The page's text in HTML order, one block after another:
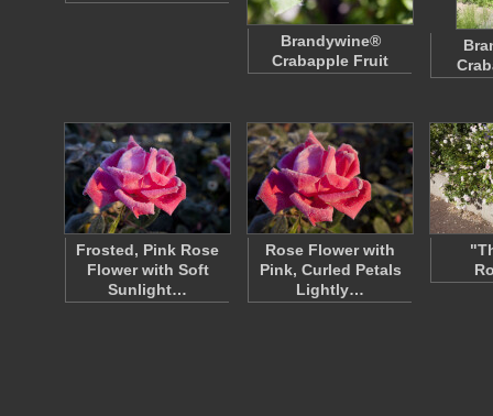
Brandywine®
Crabapple Fruit
Frosted, Pink Rose
Flower with Soft
Sunlight…
Rose Flower with
Pink, Curled Petals
Lightly…